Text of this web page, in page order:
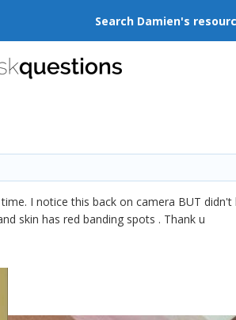
Search Damien's
I notice this back on camera BUT
skin has red banding spots . Thank u